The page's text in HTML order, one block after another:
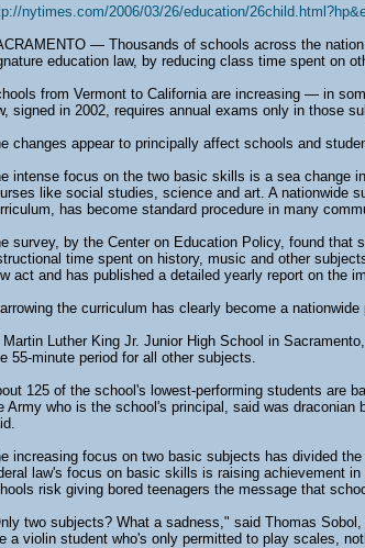
nytimes.com/2006/03/26/education/
— Thousands of schools across the
education law, by reducing class time spent on
from Vermont to California are increasing — in
signed in 2002, requires annual exams only in those
changes appear to principally affect schools and
intense focus on the two basic skills is a sea change
like social studies, science and art. A nationwide
has become standard procedure in many
survey, by the Center on Education Policy, found that
time spent on history, music and other
act and has published a detailed yearly report on the
the curriculum has clearly become a
Luther King Jr. Junior High School in
55-minute period for all other subjects.
125 of the school's lowest-performing students are
Army who is the school's principal, said was
increasing focus on two basic subjects has divided
law's focus on basic skills is raising achievement
risk giving bored teenagers the message that
two subjects? What a sadness," said Thomas
a violin student who's only permitted to play scales,